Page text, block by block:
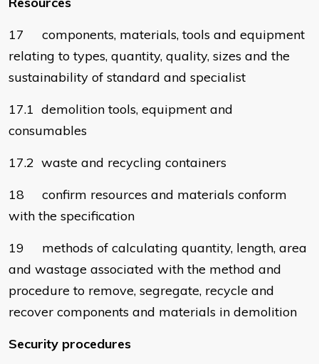
17 components, materials, tools and equipment
relating to types, quantity, quality, sizes and the
sustainability of standard and specialist
17.1 demolition tools, equipment and
consumables
17.2 waste and recycling containers
18 confirm resources and materials conform
with the specification
19 methods of calculating quantity, length, area
and wastage associated with the method and
procedure to remove, segregate, recycle and
recover components and materials in demolition
Security procedures